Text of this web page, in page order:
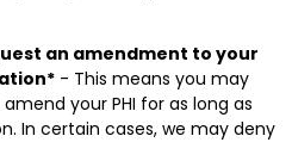
an amendment to your
- This means you may
your PHI for as long as
In certain cases, we may deny